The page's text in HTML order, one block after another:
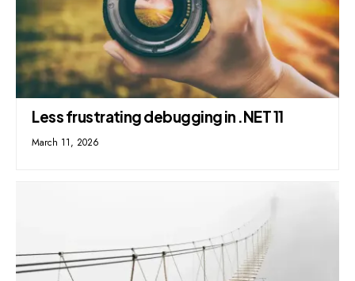
Less frustrating debugging in .NET 11
March 11, 2026